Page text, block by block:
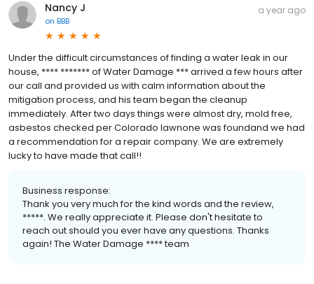
Nancy J
on BBB
a year ago
Under the difficult circumstances of finding a water leak in our
house, **** ******* of Water Damage *** arrived a few hours after
our call and provided us with calm information about the
mitigation process, and his team began the cleanup
immediately. After two days things were almost dry, mold free,
asbestos checked per Colorado lawnone was foundand we had
a recommendation for a repair company. We are extremely
lucky to have made that call!!
Business response:
Thank you very much for the kind words and the review,
*****. We really appreciate it. Please don't hesitate to
reach out should you ever have any questions. Thanks
again! The Water Damage **** team